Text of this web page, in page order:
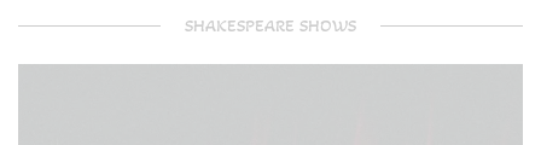
SHAKESPEARE SHOWS